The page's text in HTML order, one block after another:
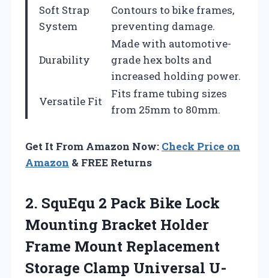
Soft Strap
System
Contours to bike frames,
preventing damage.
Durability
Made with automotive-
grade hex bolts and
increased holding power.
Versatile Fit
Fits frame tubing sizes
from 25mm to 80mm.
Get It From Amazon Now: Check Price on
Amazon & FREE Returns
2. SquEqu 2 Pack Bike Lock
Mounting Bracket Holder
Frame Mount Replacement
Storage Clamp Universal U-